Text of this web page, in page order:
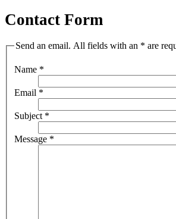
Contact Form
Send an email. All fields with an * are
Name *
Email *
Subject *
Message *